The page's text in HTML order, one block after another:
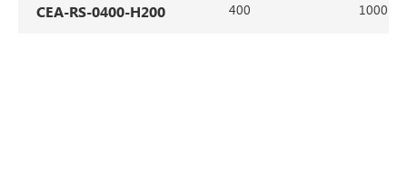
CEA-RS-0400-H200 400 1000